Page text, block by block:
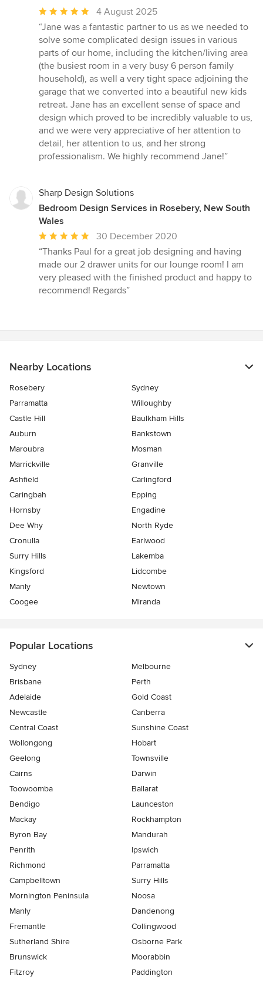
Average
rating:
5
out
of
5
stars
4 August 2025
“Jane was a fantastic partner to us as we needed to
solve some complicated design issues in various
parts of our home, including the kitchen/living area
(the busiest room in a very busy 6 person family
household), as well a very tight space adjoining the
garage that we converted into a beautiful new kids
retreat. Jane has an excellent sense of space and
design which proved to be incredibly valuable to us,
and we were very appreciative of her attention to
detail, her attention to us, and her strong
professionalism. We highly recommend Jane!”
Sharp Design Solutions
Bedroom Design Services in Rosebery, New South
Wales
Average
rating:
5
out
of
30 December 2020
“Thanks Paul for a great job designing and having
made our 2 drawer units for our lounge room! I am
very pleased with the finished product and happy to
recommend! Regards”
Nearby Locations
Rosebery
Sydney
Parramatta
Willoughby
Castle Hill
Baulkham Hills
Auburn
Bankstown
Maroubra
Mosman
Marrickville
Granville
Ashfield
Carlingford
Caringbah
Epping
Hornsby
Engadine
Dee Why
North Ryde
Cronulla
Earlwood
Surry Hills
Lakemba
Kingsford
Lidcombe
Manly
Newtown
Coogee
Miranda
Popular Locations
Sydney
Melbourne
Brisbane
Perth
Adelaide
Gold Coast
Newcastle
Canberra
Central Coast
Sunshine Coast
Wollongong
Hobart
Geelong
Townsville
Cairns
Darwin
Toowoomba
Ballarat
Bendigo
Launceston
Mackay
Rockhampton
Byron Bay
Mandurah
Penrith
Ipswich
Richmond
Parramatta
Campbelltown
Surry Hills
Mornington Peninsula
Noosa
Manly
Dandenong
Fremantle
Collingwood
Sutherland Shire
Osborne Park
Brunswick
Moorabbin
Fitzroy
Paddington